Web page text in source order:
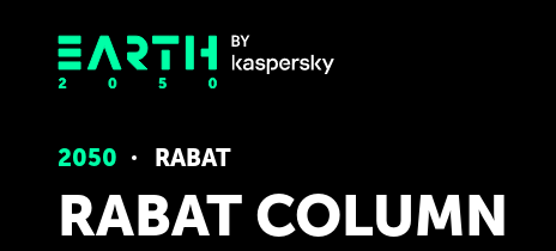
2050 RABAT
RABAT COLUMN